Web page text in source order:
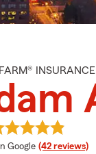
rating
Google (42 reviews)